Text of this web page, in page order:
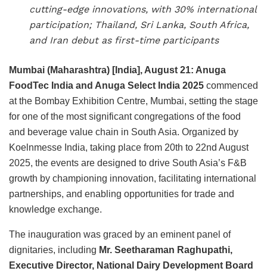
cutting-edge innovations, with 30% international
participation; Thailand, Sri Lanka, South Africa,
and Iran debut as first-time participants
Mumbai (Maharashtra) [India], August 21: Anuga
FoodTec India and Anuga Select India 2025 commenced
at the Bombay Exhibition Centre, Mumbai, setting the stage
for one of the most significant congregations of the food
and beverage value chain in South Asia. Organized by
Koelnmesse India, taking place from 20th to 22nd August
2025, the events are designed to drive South Asia’s F&B
growth by championing innovation, facilitating international
partnerships, and enabling opportunities for trade and
knowledge exchange.
The inauguration was graced by an eminent panel of
dignitaries, including Mr. Seetharaman Raghupathi,
Executive Director, National Dairy Development Board